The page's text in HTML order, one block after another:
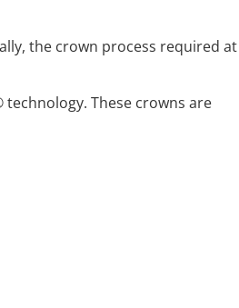
the crown process required at
technology. These crowns are